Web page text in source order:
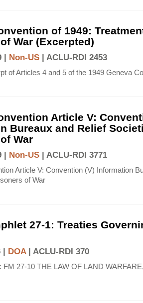
of 1949:
War (Excerpted)
| Non-US | ACLU-RDI 2453
of Articles 4 and 5 of the 1949 Geneva
Article V:
Bureaux and Relief
War
| Non-US | ACLU-RDI 3771
Article V: Convention (V) Information
of War
27-1: Treaties
| DOA| ACLU-RDI 370
FM 27-10 THE LAW OF LAND